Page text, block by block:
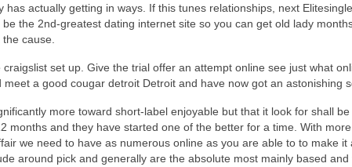
actually getting in ways. If this tunes relationships, next
the 2nd-greatest dating internet site so you can get old lady
cause.
set up. Give the trial offer an attempt online see just what
a good cougar detroit Detroit and have now got an astonishing
more toward short-label enjoyable but that it look for shall
months and they have started one of the better for a time. With
we need to have as numerous online as you are able to to make
around pick and generally are the absolute most mainly based